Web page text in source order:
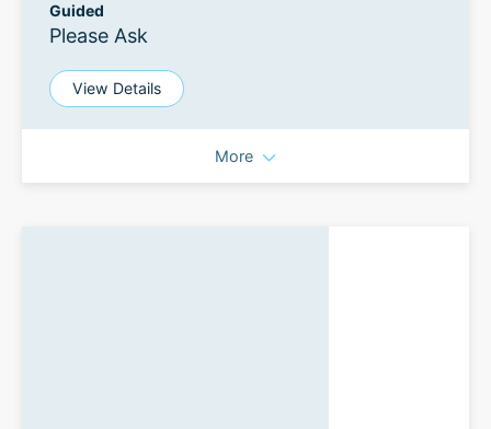
Guided
Please Ask
View Details
More